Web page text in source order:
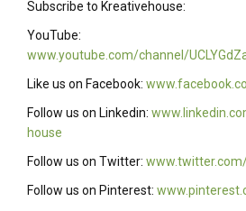
Subscribe to Kreativehouse:
YouTube:
www.youtube.com/channel/
Like us on Facebook:
Follow us on Linkedin:
house
Follow us on Twitter:
Follow us on Pinterest: